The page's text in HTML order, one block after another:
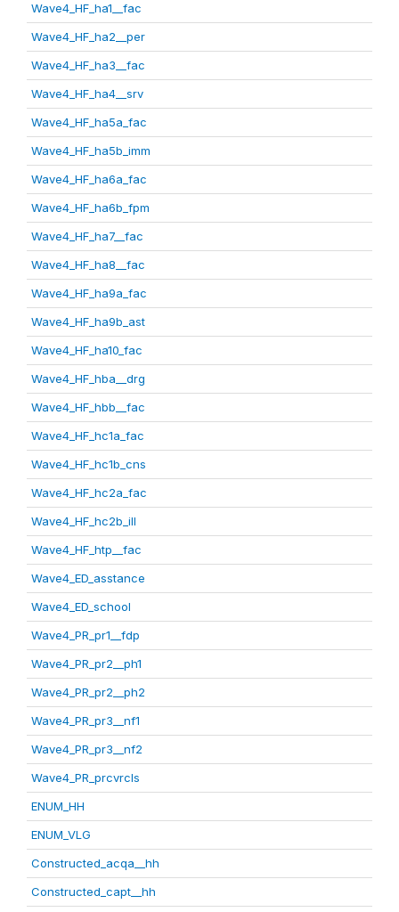
Wave4_HF_ha1__fac
Wave4_HF_ha2__per
Wave4_HF_ha3__fac
Wave4_HF_ha4__srv
Wave4_HF_ha5a_fac
Wave4_HF_ha5b_imm
Wave4_HF_ha6a_fac
Wave4_HF_ha6b_fpm
Wave4_HF_ha7__fac
Wave4_HF_ha8__fac
Wave4_HF_ha9a_fac
Wave4_HF_ha9b_ast
Wave4_HF_ha10_fac
Wave4_HF_hba__drg
Wave4_HF_hbb__fac
Wave4_HF_hc1a_fac
Wave4_HF_hc1b_cns
Wave4_HF_hc2a_fac
Wave4_HF_hc2b_ill
Wave4_HF_htp__fac
Wave4_ED_asstance
Wave4_ED_school
Wave4_PR_pr1__fdp
Wave4_PR_pr2__ph1
Wave4_PR_pr2__ph2
Wave4_PR_pr3__nf1
Wave4_PR_pr3__nf2
Wave4_PR_prcvrcls
ENUM_HH
ENUM_VLG
Constructed_acqa__hh
Constructed_capt__hh